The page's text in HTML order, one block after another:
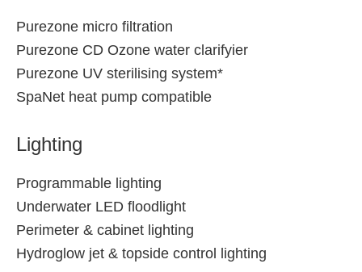
Purezone micro filtration
Purezone CD Ozone water clarifyier
Purezone UV sterilising system*
SpaNet heat pump compatible
Lighting
Programmable lighting
Underwater LED floodlight
Perimeter & cabinet lighting
Hydroglow jet & topside control lighting